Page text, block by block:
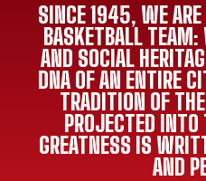
SINCE 1945, WE
BASKETBALL TEAM:
AND SOCIAL
DNA OF AN ENTIRE
TRADITION OF
PROJECTED INTO
GREATNESS IS
AND